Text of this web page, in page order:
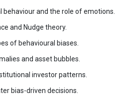
and the role of emotions.
and Nudge theory.
of behavioural biases.
and asset bubbles.
investor patterns.
bias-driven decisions.